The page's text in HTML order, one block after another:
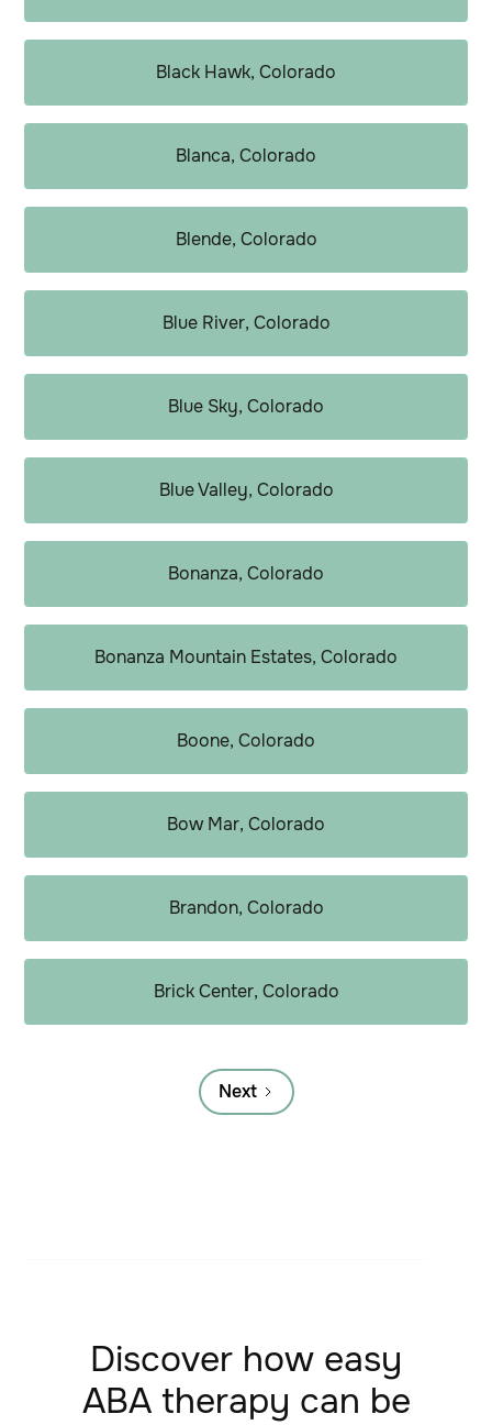
Black Hawk, Colorado
Blanca, Colorado
Blende, Colorado
Blue River, Colorado
Blue Sky, Colorado
Blue Valley, Colorado
Bonanza, Colorado
Bonanza Mountain Estates, Colorado
Boone, Colorado
Bow Mar, Colorado
Brandon, Colorado
Brick Center, Colorado
Next
Discover how easy
ABA therapy can be